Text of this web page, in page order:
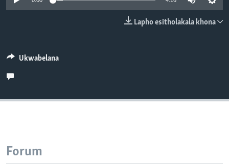
SILANDELE
Indimi
Lapho esitholakala khona
Ukwabelana
Forum